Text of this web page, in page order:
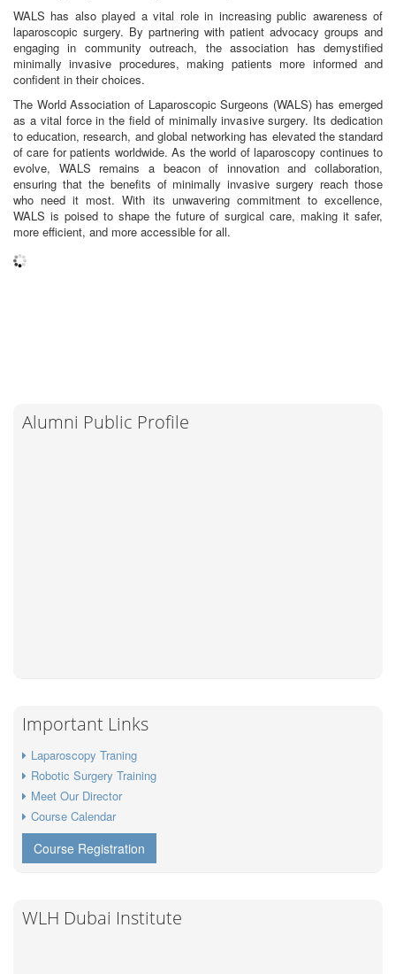
WALS has also played a vital role in increasing public awareness of
laparoscopic surgery. By partnering with patient advocacy groups and
engaging in community outreach, the association has demystified
minimally invasive procedures, making patients more informed and
confident in their choices.
The World Association of Laparoscopic Surgeons (WALS) has emerged
as a vital force in the field of minimally invasive surgery. Its dedication
to education, research, and global networking has elevated the standard
of care for patients worldwide. As the world of laparoscopy continues to
evolve, WALS remains a beacon of innovation and collaboration,
ensuring that the benefits of minimally invasive surgery reach those
who need it most. With its unwavering commitment to excellence,
WALS is poised to shape the future of surgical care, making it safer,
more efficient, and more accessible for all.
Alumni Public Profile
Important Links
Laparoscopy Traning
Robotic Surgery Training
Meet Our Director
Course Calendar
Course Registration
WLH Dubai Institute